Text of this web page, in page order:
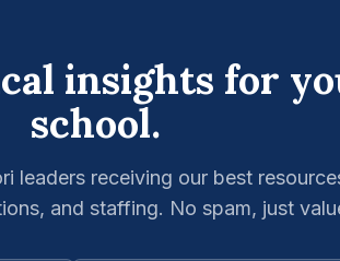
insights for
school.
leaders receiving our best
and staffing. No spam, just